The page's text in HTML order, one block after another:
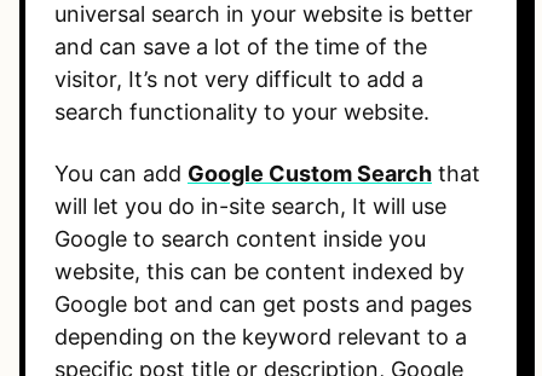
universal search in your website is better
and can save a lot of the time of the
visitor, It’s not very difficult to add a
search functionality to your website.
You can add Google Custom Search that
will let you do in-site search, It will use
Google to search content inside you
website, this can be content indexed by
Google bot and can get posts and pages
depending on the keyword relevant to a
specific post title or description, Google